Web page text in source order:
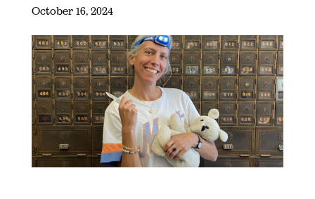
October 16, 2024